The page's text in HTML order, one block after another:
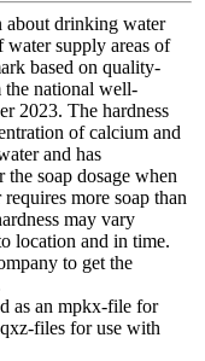
about drinking water
water supply areas of
based on quality-
the national well-
2023. The hardness
of calcium and
and has
soap dosage when
more soap than
may vary
location and in time.
to get the
as an mpkx-file for
files for use with